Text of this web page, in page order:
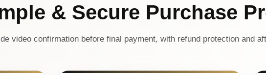
& Secure Purchase
video confirmation before final payment, with refund protection and